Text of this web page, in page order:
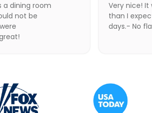
a dining room
not be
Very nice!
than I
days.- No